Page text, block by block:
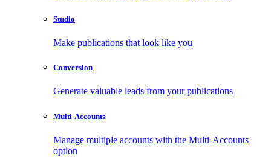
Studio
Make publications that look like you
Conversion
Generate valuable leads from your publications
Multi-Accounts
Manage multiple accounts with the Multi-Accounts
option